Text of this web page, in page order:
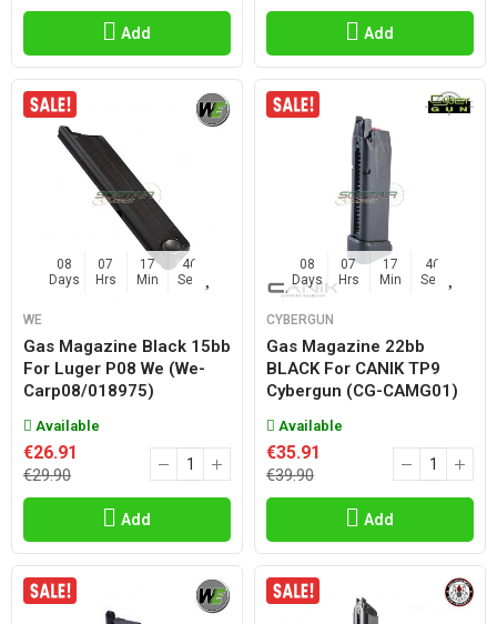
Add Add
08
Days
07
Hrs
17
Min
45
Sec
WE
Gas Magazine Black 15bb
For Luger P08 We (we-
Carp08/018975)
Available
€26.91
€29.90
Add
08
Days
07
Hrs
17
Min
45
Sec
CYBERGUN
Gas Magazine 22bb
BLACK For CANIK TP9
Cybergun (CG-CAMG01)
Available
€35.91
€39.90
Add